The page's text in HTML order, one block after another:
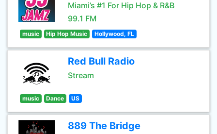
Miami’s #1 For Hip Hop & R&B
99.1 FM
music Hip Hop Music Hollywood, FL
Red Bull Radio
Stream
music Dance US
889 The Bridge